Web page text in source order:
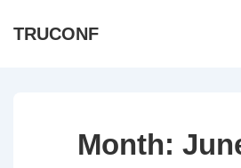
TRUCONF
Month: